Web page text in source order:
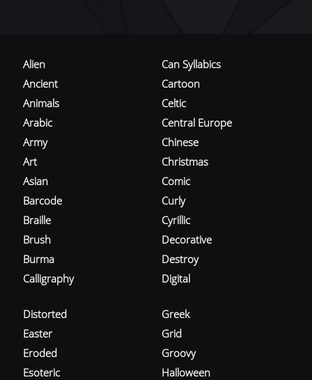
Alien
Ancient
Animals
Arabic
Army
Art
Asian
Barcode
Braille
Brush
Burma
Calligraphy
Can Syllabics
Cartoon
Celtic
Central Europe
Chinese
Christmas
Comic
Curly
Cyrillic
Decorative
Destroy
Digital
Distorted
Easter
Eroded
Esoteric
Greek
Grid
Groovy
Halloween